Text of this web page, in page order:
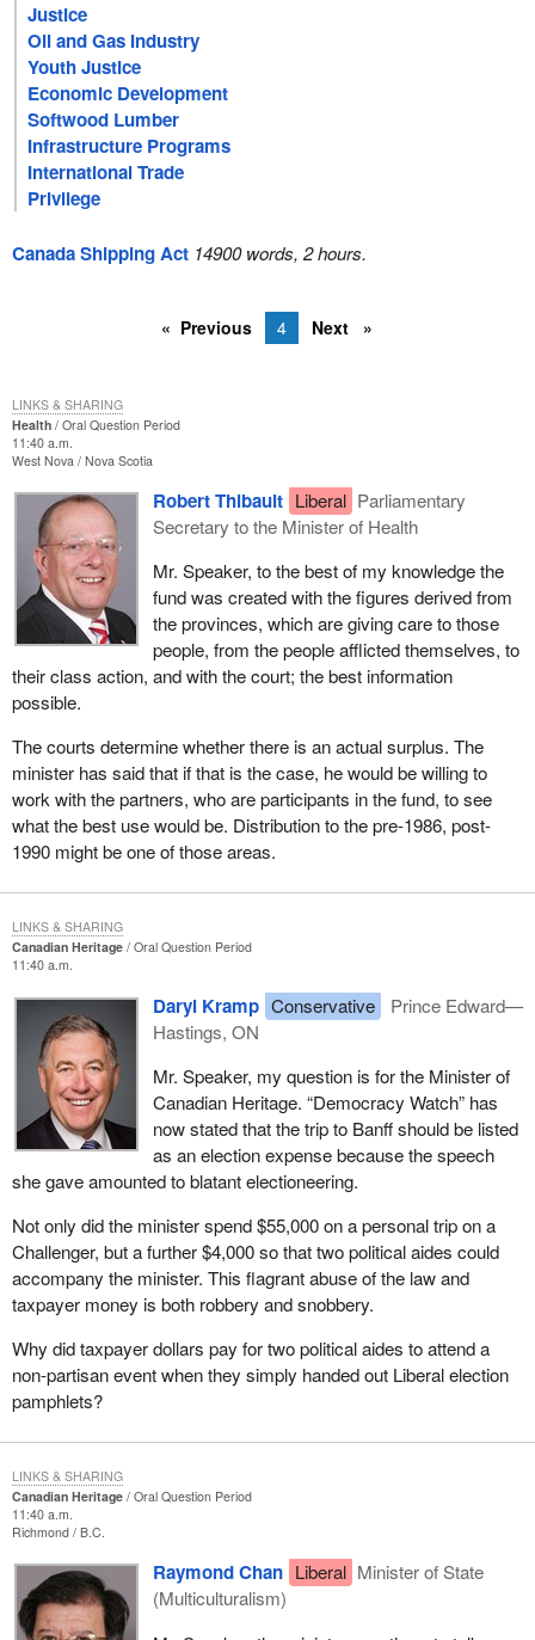
Justice
Oil and Gas Industry
Youth Justice
Economic Development
Softwood Lumber
Infrastructure Programs
International Trade
Privilege
Canada Shipping Act 14900 words, 2 hours.
Previous 4 Next
Health
Oral Question Period
11:40 a.m.
West Nova
Nova Scotia
Robert Thibault Liberal Parliamentary
Secretary to the Minister of Health
Mr. Speaker, to the best of my knowledge the
fund was created with the figures derived from
the provinces, which are giving care to those
people, from the people afflicted themselves, to
their class action, and with the court; the best information
possible.
The courts determine whether there is an actual surplus. The
minister has said that if that is the case, he would be willing to
work with the partners, who are participants in the fund, to see
what the best use would be. Distribution to the pre-1986, post-
1990 might be one of those areas.
LINKS & SHARING
Canadian Heritage
Oral Question Period
11:40 a.m.
Daryl Kramp Conservative
Prince Edward—
Hastings, ON
Mr. Speaker, my question is for the Minister of
Canadian Heritage. “Democracy Watch” has
now stated that the trip to Banff should be listed
as an election expense because the speech
she gave amounted to blatant electioneering.
Not only did the minister spend $55,000 on a personal trip on a
Challenger, but a further $4,000 so that two political aides could
accompany the minister. This flagrant abuse of the law and
taxpayer money is both robbery and snobbery.
Why did taxpayer dollars pay for two political aides to attend a
non-partisan event when they simply handed out Liberal election
pamphlets?
LINKS & SHARING
Canadian Heritage
Oral Question Period
11:40 a.m.
Richmond B.C.
Raymond Chan Liberal Minister of State
(Multiculturalism)
LINKS & SHARING